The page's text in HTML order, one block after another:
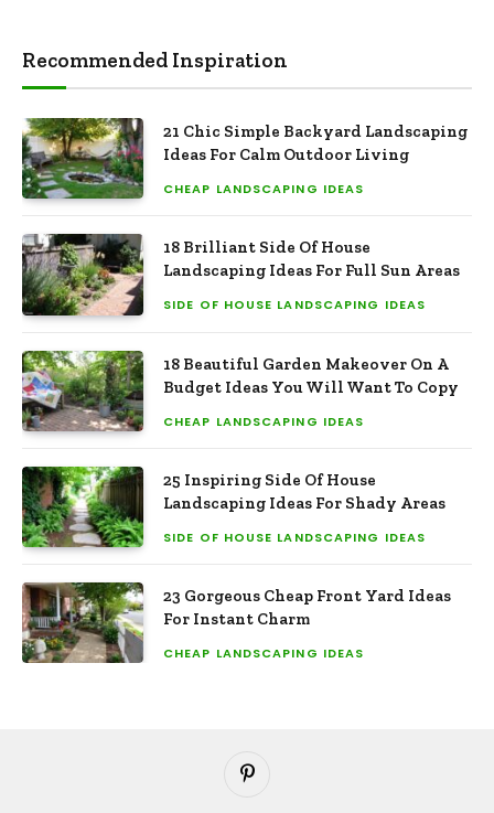
Recommended Inspiration
21 Chic Simple Backyard Landscaping
Ideas For Calm Outdoor Living
CHEAP LANDSCAPING IDEAS
18 Brilliant Side Of House
Landscaping Ideas For Full Sun Areas
SIDE OF HOUSE LANDSCAPING IDEAS
18 Beautiful Garden Makeover On A
Budget Ideas You Will Want To Copy
CHEAP LANDSCAPING IDEAS
25 Inspiring Side Of House
Landscaping Ideas For Shady Areas
SIDE OF HOUSE LANDSCAPING IDEAS
23 Gorgeous Cheap Front Yard Ideas
For Instant Charm
CHEAP LANDSCAPING IDEAS
Pinterest